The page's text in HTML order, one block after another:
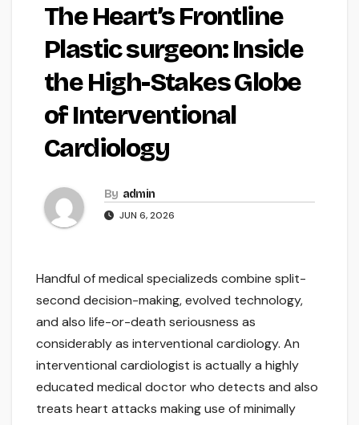
The Heart’s Frontline
Plastic surgeon: Inside
the High-Stakes Globe
of Interventional
Cardiology
By admin
JUN 6, 2026
Handful of medical specializeds combine split-
second decision-making, evolved technology,
and also life-or-death seriousness as
considerably as interventional cardiology. An
interventional cardiologist is actually a highly
educated medical doctor who detects and also
treats heart attacks making use of minimally